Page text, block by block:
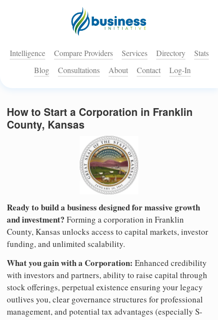
Intelligence Compare Providers Services Directory
Stats
Blog
Consultations About Contact Log-In
How to Start a Corporation in Franklin
County, Kansas
Ready to build a business designed for massive growth
and investment? Forming a corporation in Franklin
County, Kansas unlocks access to capital markets, investor
funding, and unlimited scalability.
What you gain with a Corporation: Enhanced credibility
with investors and partners, ability to raise capital through
stock offerings, perpetual existence ensuring your legacy
outlives you, clear governance structures for professional
management, and potential tax advantages (especially S-